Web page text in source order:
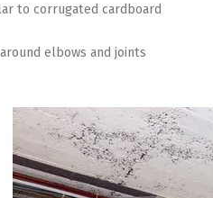
to corrugated cardboard
elbows and joints